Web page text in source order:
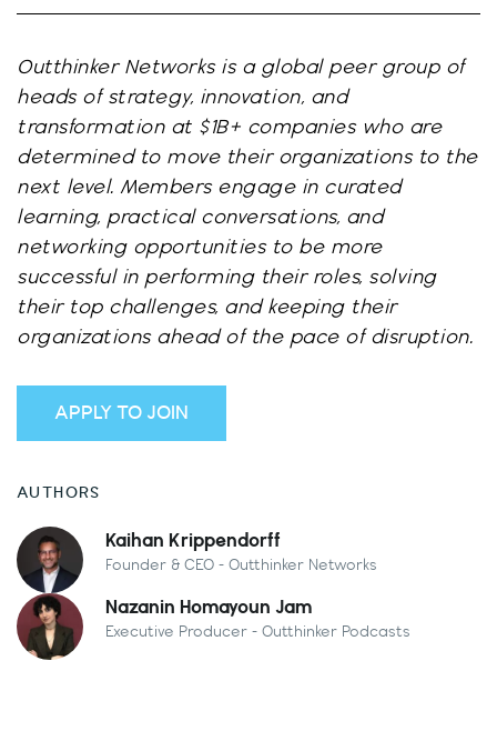
Outthinker Networks is a global peer group of
heads of strategy, innovation, and
transformation at $1B+ companies who are
determined to move their organizations to the
next level. Members engage in curated
learning, practical conversations, and
networking opportunities to be more
successful in performing their roles, solving
their top challenges, and keeping their
organizations ahead of the pace of disruption.
APPLY TO JOIN
AUTHORS
Kaihan Krippendorff
Founder & CEO - Outthinker Networks
Nazanin Homayoun Jam
Executive Producer - Outthinker Podcasts